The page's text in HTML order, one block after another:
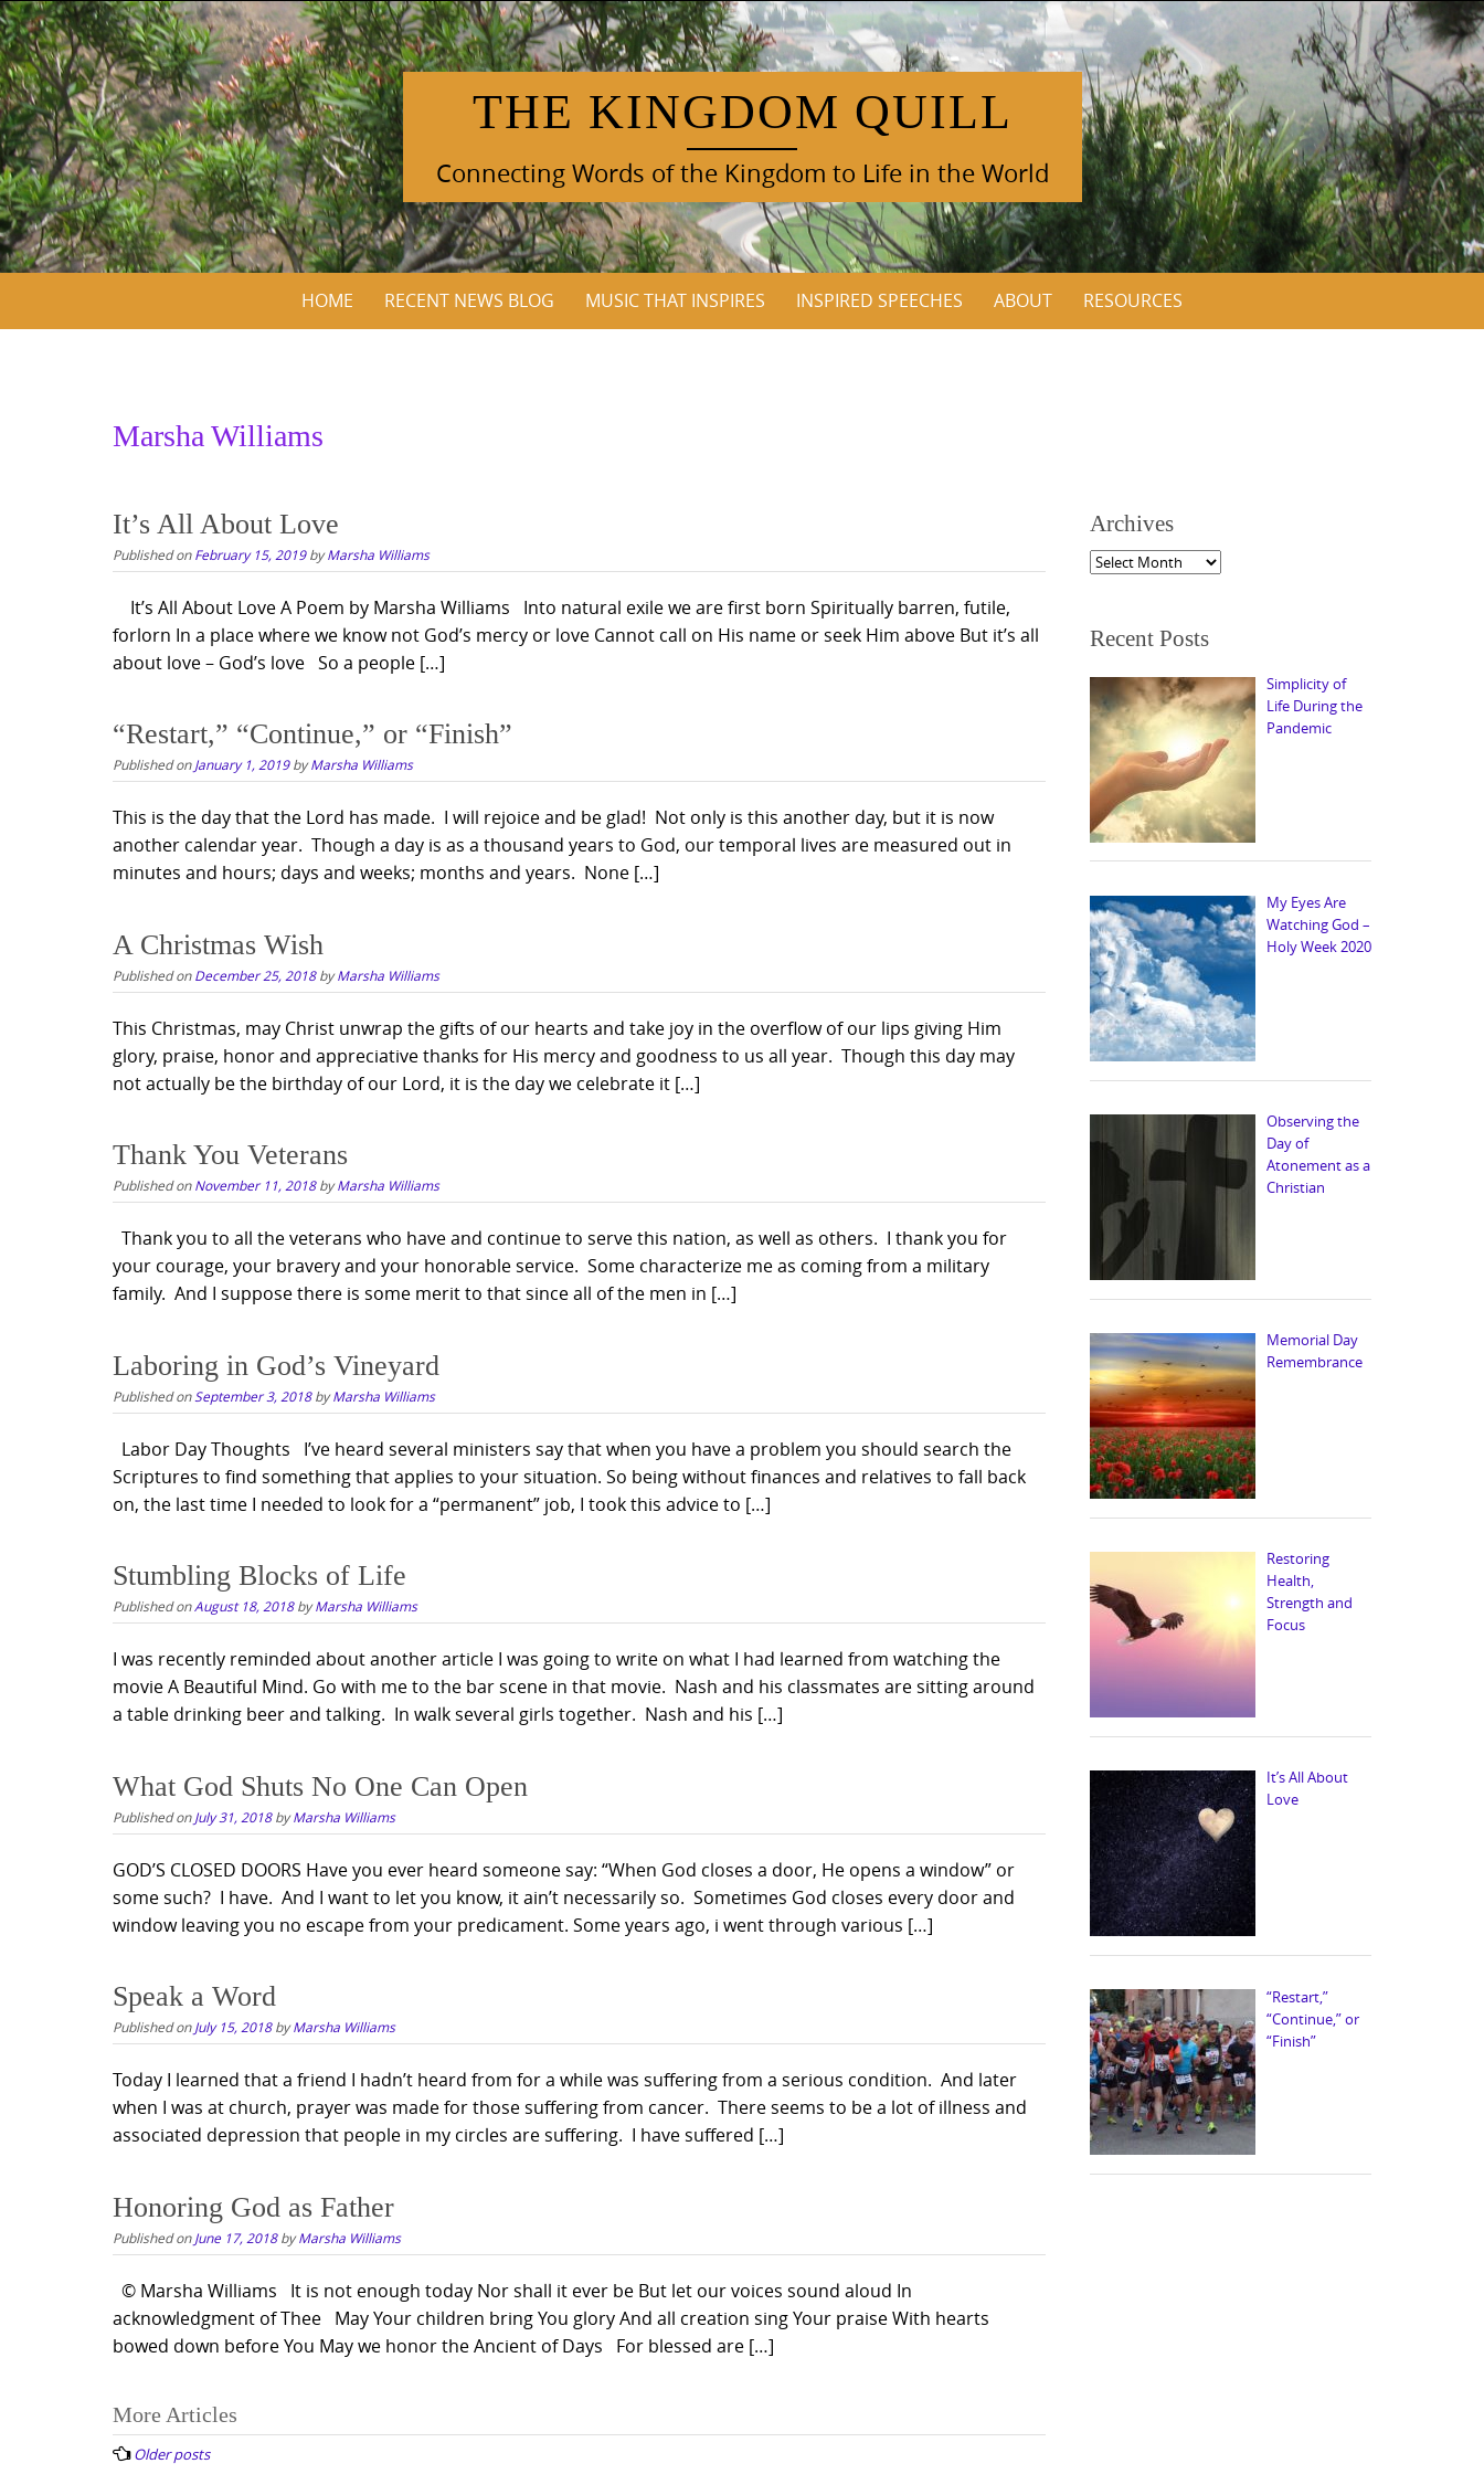
Skip
to
content
THE KINGDOM QUILL
Connecting Words of the Kingdom to Life in the World
HOME RECENT NEWS BLOG MUSIC THAT INSPIRES INSPIRED SPEECHES ABOUT RESOURCES
Marsha Williams
It’s All About Love
Published onFebruary 15, 2019byMarsha Williams
It’s All About Love A Poem by Marsha Williams Into natural exile we are first born Spiritually barren, futile,
forlorn In a place where we know not God’s mercy or love Cannot call on His name or seek Him above But it’s all
about love – God’s love So a people […]
“Restart,” “Continue,” or “Finish”
Published onJanuary 1, 2019byMarsha Williams
This is the day that the Lord has made. I will rejoice and be glad! Not only is this another day, but it is now
another calendar year. Though a day is as a thousand years to God, our temporal lives are measured out in
minutes and hours; days and weeks; months and years. None […]
A Christmas Wish
Published onDecember 25, 2018byMarsha Williams
This Christmas, may Christ unwrap the gifts of our hearts and take joy in the overflow of our lips giving Him
glory, praise, honor and appreciative thanks for His mercy and goodness to us all year. Though this day may
not actually be the birthday of our Lord, it is the day we celebrate it […]
Thank You Veterans
Published onNovember 11, 2018byMarsha Williams
Thank you to all the veterans who have and continue to serve this nation, as well as others. I thank you for
your courage, your bravery and your honorable service. Some characterize me as coming from a military
family. And I suppose there is some merit to that since all of the men in […]
Laboring in God’s Vineyard
Published on September 3, 2018byMarsha Williams
Labor Day Thoughts I’ve heard several ministers say that when you have a problem you should search the
Scriptures to find something that applies to your situation. So being without finances and relatives to fall back
on, the last time I needed to look for a “permanent” job, I took this advice to […]
Stumbling Blocks of Life
Published onAugust 18, 2018byMarsha Williams
I was recently reminded about another article I was going to write on what I had learned from watching the
movie A Beautiful Mind. Go with me to the bar scene in that movie. Nash and his classmates are sitting around
a table drinking beer and talking. In walk several girls together. Nash and his […]
What God Shuts No One Can Open
Published onJuly 31, 2018byMarsha Williams
GOD’S CLOSED DOORS Have you ever heard someone say: “When God closes a door, He opens a window” or
some such? I have. And I want to let you know, it ain’t necessarily so. Sometimes God closes every door and
window leaving you no escape from your predicament. Some years ago, i went through various […]
Speak a Word
Published onJuly 15, 2018byMarsha Williams
Today I learned that a friend I hadn’t heard from for a while was suffering from a serious condition. And later
when I was at church, prayer was made for those suffering from cancer. There seems to be a lot of illness and
associated depression that people in my circles are suffering. I have suffered […]
Honoring God as Father
Published onJune 17, 2018byMarsha Williams
© Marsha Williams It is not enough today Nor shall it ever be But let our voices sound aloud In
acknowledgment of Thee May Your children bring You glory And all creation sing Your praise With hearts
bowed down before You May we honor the Ancient of Days For blessed are […]
Posts
navigation
More Articles
Older posts
Archives
Archives
Recent Posts
Simplicity of
Life During the
Pandemic
My Eyes Are
Watching God –
Holy Week 2020
Observing the
Day of
Atonement as a
Christian
Memorial Day
Remembrance
Restoring
Health,
Strength and
Focus
It’s All About
Love
“Restart,”
“Continue,” or
“Finish”